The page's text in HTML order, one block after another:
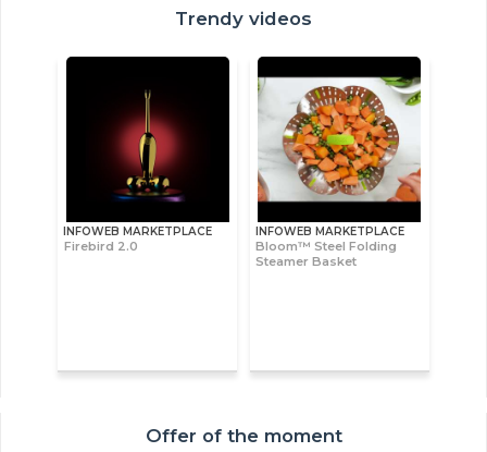
Trendy videos
INFOWEB MARKETPLACE
Firebird 2.0
INFOWEB MARKETPLACE
Bloom™ Steel Folding
Steamer Basket
Offer of the moment